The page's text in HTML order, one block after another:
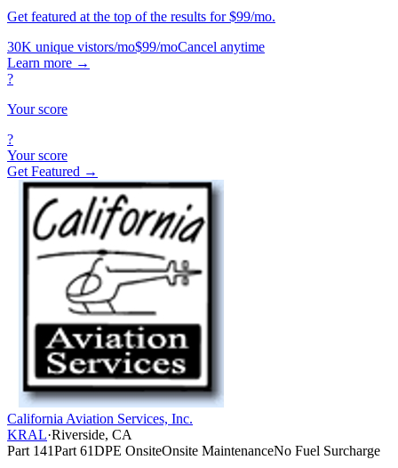
Get featured at the top of the results for $99/mo.
30K unique vistors/mo$99/moCancel anytime
Learn more →
?
Your score
?
Your score
Get Featured →
California Aviation Services, Inc.
KRAL·Riverside, CA
Part 141Part 61DPE OnsiteOnsite MaintenanceNo Fuel Surcharge